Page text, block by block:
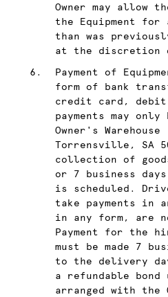
Owner may allow
the Equipment for
than was
at the discretion
Payment of
form of bank
credit card, debit
payments may
Owner's
Torrensville, SA
collection of
or 7 business
is scheduled.
take payments in
in any form, are
Payment for the
must be made 7
to the delivery
a refundable bond
arranged with the